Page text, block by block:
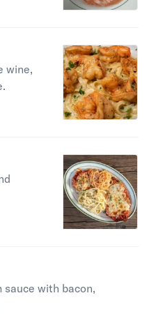
wine,
sauce with bacon,